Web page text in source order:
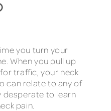
you turn your
When you pull up
traffic, your neck
can relate to any of
desperate to learn
pain.